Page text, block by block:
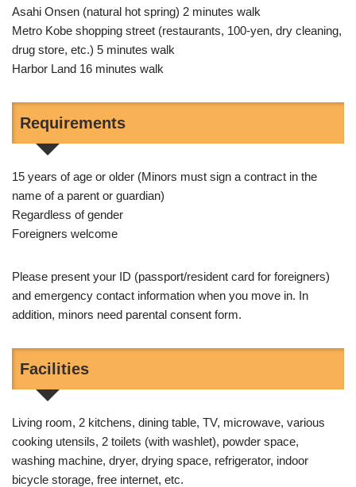
Asahi Onsen (natural hot spring) 2 minutes walk
Metro Kobe shopping street (restaurants, 100-yen, dry cleaning,
drug store, etc.) 5 minutes walk
Harbor Land 16 minutes walk
Requirements
15 years of age or older (Minors must sign a contract in the
name of a parent or guardian)
Regardless of gender
Foreigners welcome
Please present your ID (passport/resident card for foreigners)
and emergency contact information when you move in. In
addition, minors need parental consent form.
Facilities
Living room, 2 kitchens, dining table, TV, microwave, various
cooking utensils, 2 toilets (with washlet), powder space,
washing machine, dryer, drying space, refrigerator, indoor
bicycle storage, free internet, etc.